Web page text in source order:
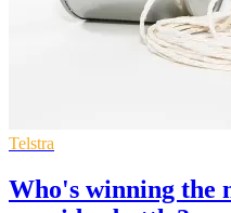
Telstra
Who's winning the